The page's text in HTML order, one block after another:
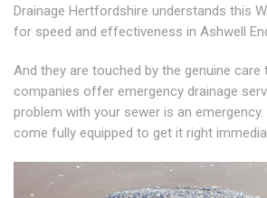
Drainage Hertfordshire understands this
for speed and effectiveness in Ashwell
And they are touched by the genuine care
companies offer emergency drainage
problem with your sewer is an
come fully equipped to get it right